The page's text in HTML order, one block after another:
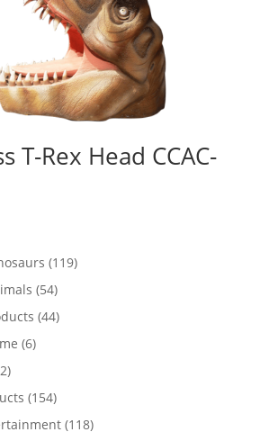
T-Rex Head CCAC-
119119
5454
products
4444
66
22
products
154154
products
118118